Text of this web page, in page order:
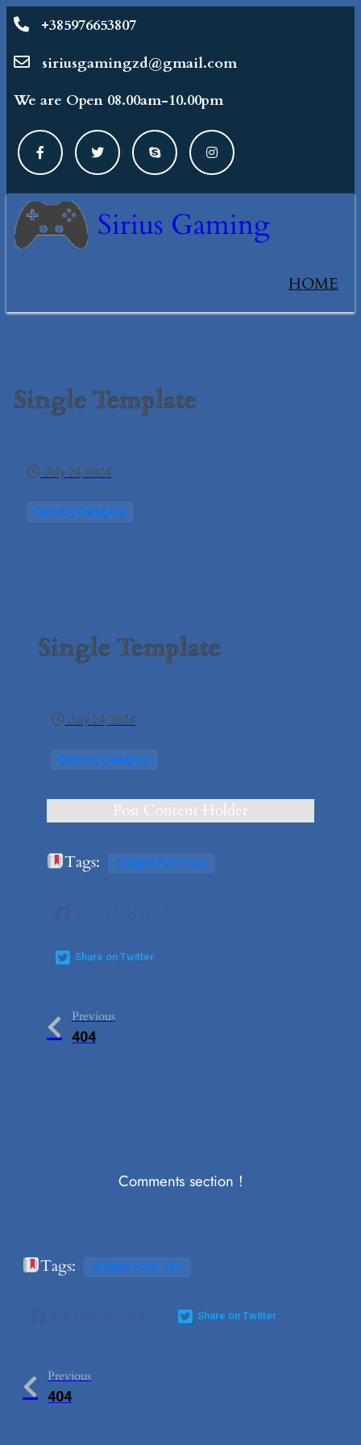
+385976653807
siriusgamingzd@gmail.com
We are Open 08.00am-10.00pm
Sirius Gaming
HOME
Single Template
July 24, 2024
Dummy Category
Single Template
July 24, 2024
Dummy Category
Post Content Holder
Tags: DUMMY POST TAG
Share on Twitter
Previous
404
Comments section !
Tags: DUMMY POST TAG
Share on Twitter
Previous
404